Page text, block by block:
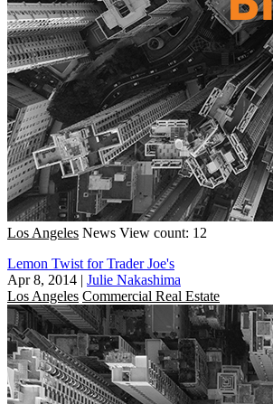
Los Angeles News View count: 12
Lemon Twist for Trader Joe's
Apr 8, 2014 | Julie Nakashima
Los Angeles Commercial Real Estate